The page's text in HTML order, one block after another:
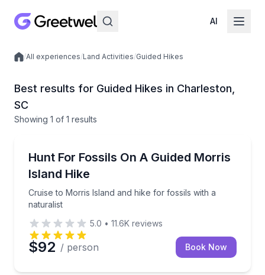
AI
Local experiences
/All experiences/Land Activities/Guided Hikes
Best results for Guided Hikes in Charleston,
SC
Showing 1 of 1 results
Hunt For Fossils On A Guided Morris
Island Hike
Cruise to Morris Island and hike for fossils with a
naturalist
Cruise to Morris Island and hike for fossils with a
5.0 • 11.6K reviews
$92 / person Book Now